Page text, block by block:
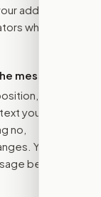
address to
when that is
message?
the
you added,
no,
You stay
before